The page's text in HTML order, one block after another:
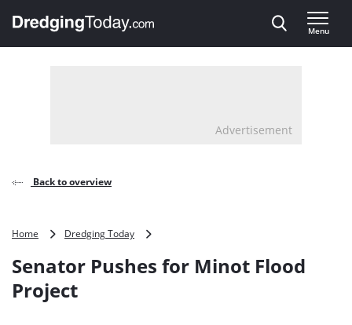
, go to home
Menu
Advertisement
Back to overview
Home Dredging Today
for
Senator Pushes for Minot Flood
Project